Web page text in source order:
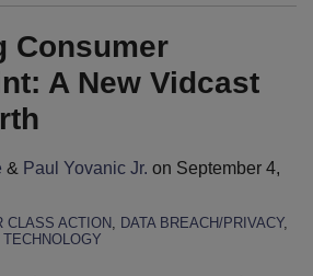
Consumer
A New Vidcast
& Paul Yovanic Jr. on September 4,
CLASS ACTION DATA BREACH/PRIVACY,
TECHNOLOGY